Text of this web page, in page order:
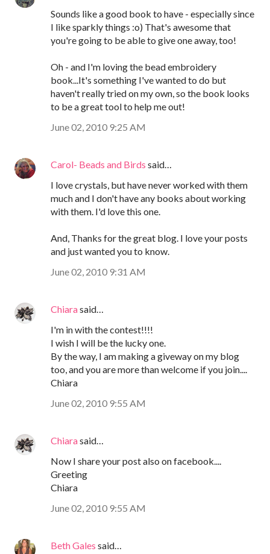
Sounds like a good book to have - especially since
I like sparkly things :o) That's awesome that
you're going to be able to give one away, too!
Oh - and I'm loving the bead embroidery
book...It's something I've wanted to do but
haven't really tried on my own, so the book looks
to be a great tool to help me out!
June 02, 2010 9:25 AM
Carol- Beads and Birds said…
I love crystals, but have never worked with them
much and I don't have any books about working
with them. I'd love this one.
And, Thanks for the great blog. I love your posts
and just wanted you to know.
June 02, 2010 9:31 AM
Chiarasaid…
I'm in with the contest!!!!
I wish I will be the lucky one.
By the way, I am making a giveway on my blog
too, and you are more than welcome if you join....
Chiara
June 02, 2010 9:55 AM
Chiarasaid…
Now I share your post also on facebook....
Greeting
Chiara
June 02, 2010 9:55 AM
Beth Gales said…